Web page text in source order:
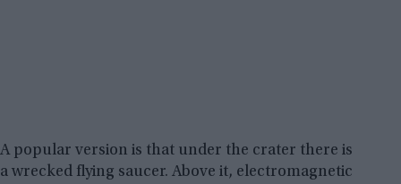
A popular version is that under the crater there is
a wrecked flying saucer. Above it, electromagnetic